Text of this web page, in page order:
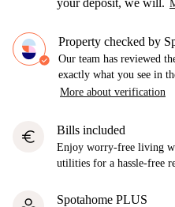
your deposit, we will.
Property checked by
Our team has reviewed
exactly what you see in
More about verification
euro Bills included
Enjoy worry-free living
utilities for a hassle-free
Spotahome PLUS